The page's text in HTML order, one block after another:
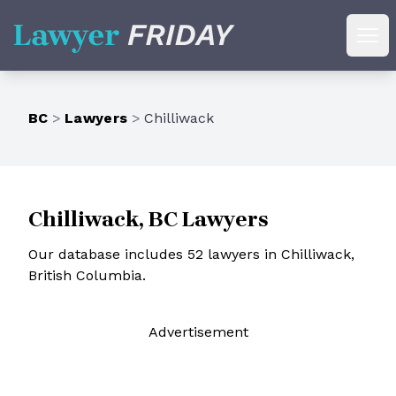
Lawyer Friday
BC > Lawyers > Chilliwack
Chilliwack, BC Lawyers
Our database includes 52 lawyers in Chilliwack,
British Columbia.
Advertisement